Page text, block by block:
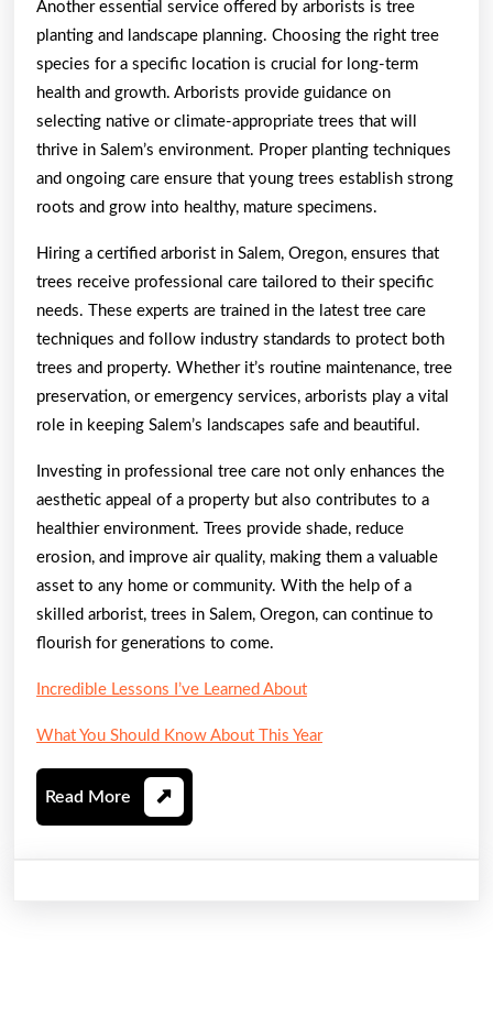
Another essential service offered by arborists is tree
planting and landscape planning. Choosing the right tree
species for a specific location is crucial for long-term
health and growth. Arborists provide guidance on
selecting native or climate-appropriate trees that will
thrive in Salem’s environment. Proper planting techniques
and ongoing care ensure that young trees establish strong
roots and grow into healthy, mature specimens.
Hiring a certified arborist in Salem, Oregon, ensures that
trees receive professional care tailored to their specific
needs. These experts are trained in the latest tree care
techniques and follow industry standards to protect both
trees and property. Whether it’s routine maintenance, tree
preservation, or emergency services, arborists play a vital
role in keeping Salem’s landscapes safe and beautiful.
Investing in professional tree care not only enhances the
aesthetic appeal of a property but also contributes to a
healthier environment. Trees provide shade, reduce
erosion, and improve air quality, making them a valuable
asset to any home or community. With the help of a
skilled arborist, trees in Salem, Oregon, can continue to
flourish for generations to come.
Incredible Lessons I’ve Learned About
What You Should Know About This Year
Read More Read
More